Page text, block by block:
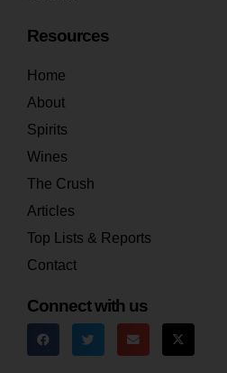
Resources
Home
About
Spirits
Wines
The Crush
Articles
Top Lists & Reports
Contact
Connect with us